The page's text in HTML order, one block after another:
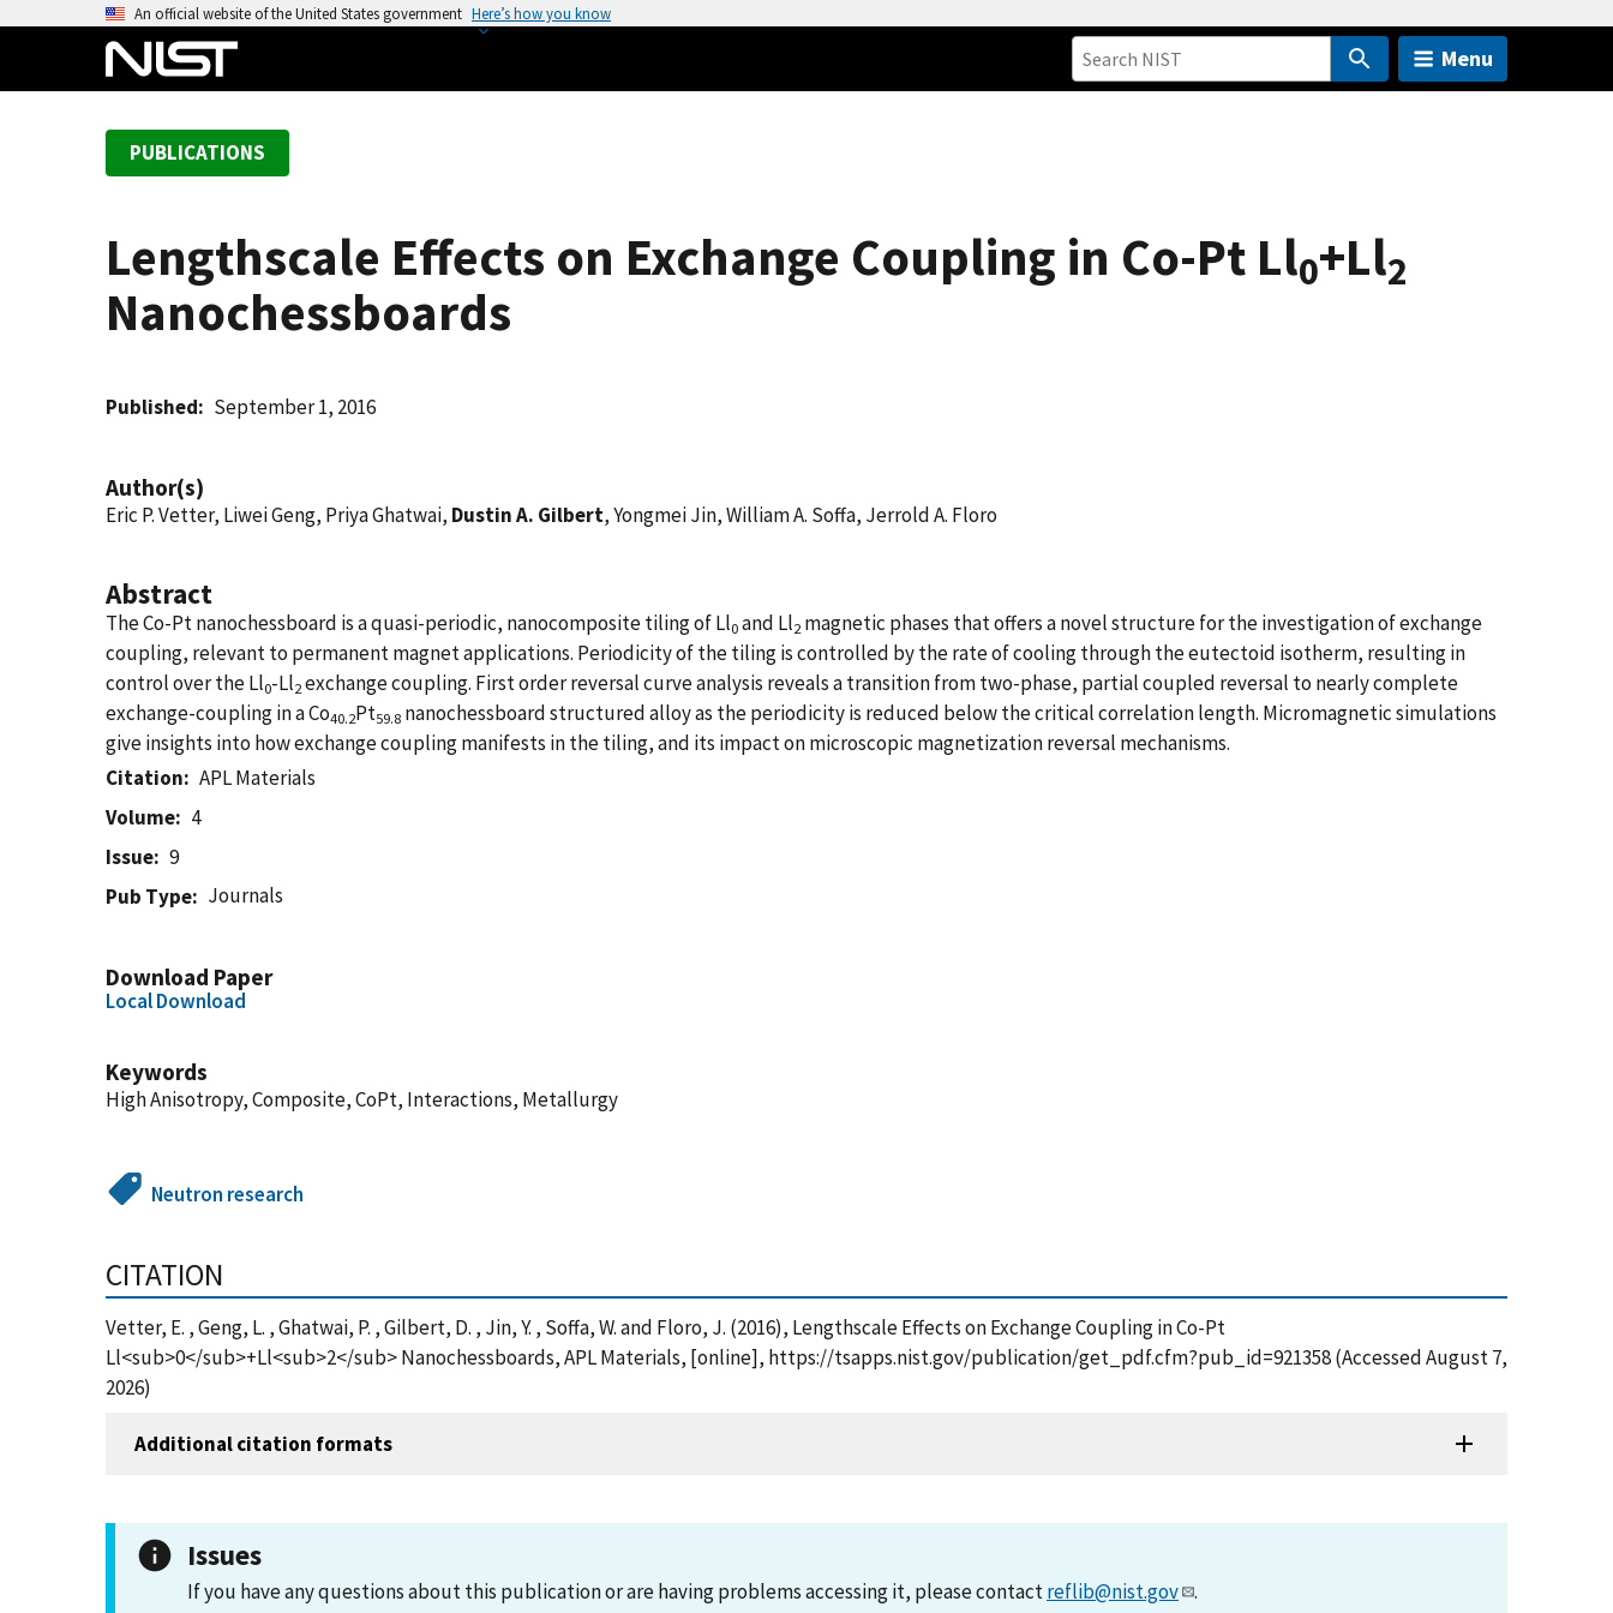
An official website of the United States government Here’s how you know
Menu
PUBLICATIONS
Lengthscale Effects on Exchange Coupling in Co-Pt Ll0+Ll2
Nanochessboards
Published September 1, 2016
Author(s)
Eric P. Vetter, Liwei Geng, Priya Ghatwai, Dustin A. Gilbert, Yongmei Jin, William A. Soffa, Jerrold A. Floro
Abstract
The Co-Pt nanochessboard is a quasi-periodic, nanocomposite tiling of Ll0and Ll2 magnetic phases that offers a novel structure for the investigation of exchange
coupling, relevant to permanent magnet applications. Periodicity of the tiling is controlled by the rate of cooling through the eutectoid isotherm, resulting in
control over the Ll0-Ll2exchange coupling. First order reversal curve analysis reveals a transition from two-phase, partial coupled reversal to nearly complete
exchange-coupling in a Co40.2Pt59.8 nanochessboard structured alloy as the periodicity is reduced below the critical correlation length. Micromagnetic simulations
give insights into how exchange coupling manifests in the tiling, and its impact on microscopic magnetization reversal mechanisms.
Citation
APL Materials
Volume
4
Issue
9
Pub Type
Journals
Download Paper
Local Download
Keywords
High Anisotropy, Composite, CoPt, Interactions, Metallurgy
Neutron research
CITATION
Vetter, E. , Geng, L. , Ghatwai, P. , Gilbert, D. , Jin, Y. , Soffa, W. and Floro, J. (2016), Lengthscale Effects on Exchange Coupling in Co-Pt
Ll<sub>0</sub>+Ll<sub>2</sub> Nanochessboards, APL Materials, [online], https://tsapps.nist.gov/publication/get_pdf.cfm?pub_id=921358 (Accessed August 7,
2026)
Additional citation formats
Issues
If you have any questions about this publication or are having problems accessing it, please contactreflib@nist.gov .